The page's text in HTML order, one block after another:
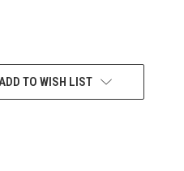
TO WISH LIST